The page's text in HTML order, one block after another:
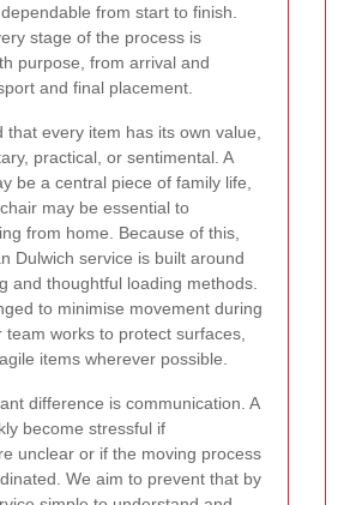
from start to finish.
stage of the process is
purpose, from arrival and
and final placement.
that every item has its own value,
practical, or sentimental. A
be a central piece of family life,
may be essential to
from home. Because of this,
Dulwich service is built around
and thoughtful loading methods.
to minimise movement during
works to protect surfaces,
items wherever possible.
difference is communication. A
become stressful if
unclear or if the moving process
We aim to prevent that by